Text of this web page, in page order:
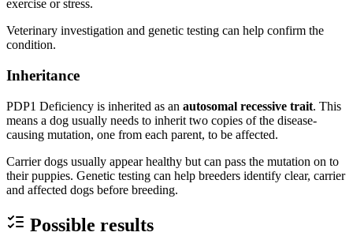
exercise or stress.
Veterinary investigation and genetic testing can help confirm the
condition.
Inheritance
PDP1 Deficiency is inherited as an autosomal recessive trait. This
means a dog usually needs to inherit two copies of the disease-
causing mutation, one from each parent, to be affected.
Carrier dogs usually appear healthy but can pass the mutation on to
their puppies. Genetic testing can help breeders identify clear, carrier
and affected dogs before breeding.
Possible results